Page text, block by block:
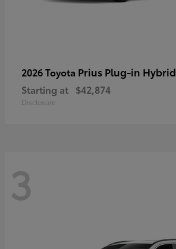
2026 Toyota Prius Plug-in Hybrid
Starting at $42,874
Disclosure
3